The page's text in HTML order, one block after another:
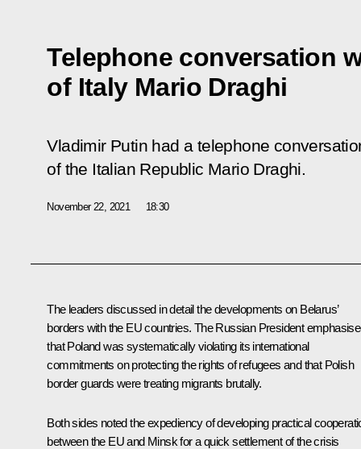
Telephone conversation
of Italy Mario Draghi
Vladimir Putin had a telephone
of the Italian Republic Mario Draghi.
November 22, 2021 18:30
The leaders discussed in detail the developments on Belarus’
borders with the EU countries. The Russian President
that Poland was systematically violating its international
commitments on protecting the rights of refugees and that Polish
border guards were treating migrants brutally.
Both sides noted the expediency of developing practical
between the EU and Minsk for a quick settlement of the crisis